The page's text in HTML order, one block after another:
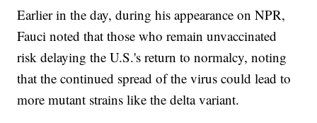
Earlier in the day, during his appearance on NPR,
Fauci noted that those who remain unvaccinated
risk delaying the U.S.'s return to normalcy, noting
that the continued spread of the virus could lead to
more mutant strains like the delta variant.